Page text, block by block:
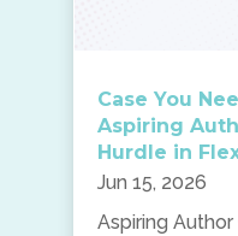
Case You
Aspiring
Hurdle in
Jun 15, 2026
Aspiring